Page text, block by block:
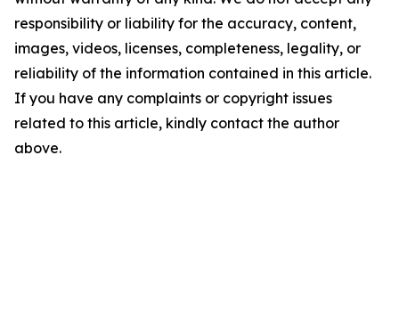
responsibility or liability for the accuracy, content,
images, videos, licenses, completeness, legality, or
reliability of the information contained in this article.
If you have any complaints or copyright issues
related to this article, kindly contact the author
above.